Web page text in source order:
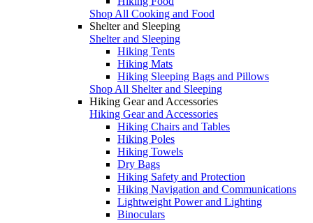
Shop All Cooking and Food
Shelter and Sleeping
Shelter and Sleeping
Hiking Tents
Hiking Mats
Hiking Sleeping Bags and Pillows
Shop All Shelter and Sleeping
Hiking Gear and Accessories
Hiking Gear and Accessories
Hiking Chairs and Tables
Hiking Poles
Hiking Towels
Dry Bags
Hiking Safety and Protection
Hiking Navigation and Communications
Lightweight Power and Lighting
Binoculars